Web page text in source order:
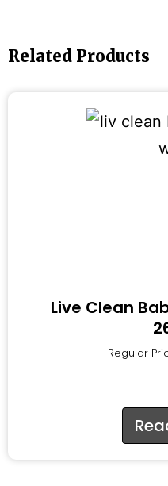
Related Products
Live Clean
Regular